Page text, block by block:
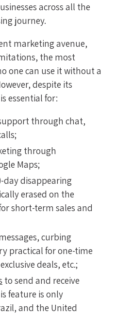
across all the
journey.
marketing avenue,
the most
one can use it without a
despite its
essential for:
through chat,
through
Maps;
day disappearing
erased on the
short-term sales and
curbing
practical for one-time
deals, etc.;
to send and receive
feature is only
and the United